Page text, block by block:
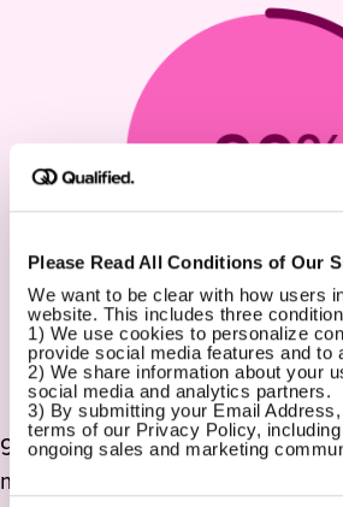
Please Read All Conditions of Our
We want to be clear with how users
website. This includes three
1) We use cookies to personalize
provide social media features and to
2) We share information about your
social media and analytics partners.
3) By submitting your Email
terms of our Privacy Policy,
ongoing sales and marketing
90% of our customers stay with
months. That is a whole lot of